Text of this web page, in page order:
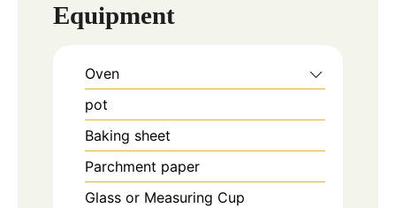
Equipment
Oven
pot
Baking sheet
Parchment paper
Glass or Measuring Cup